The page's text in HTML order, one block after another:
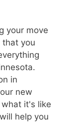
your move
that you
in
new
it's like
help you